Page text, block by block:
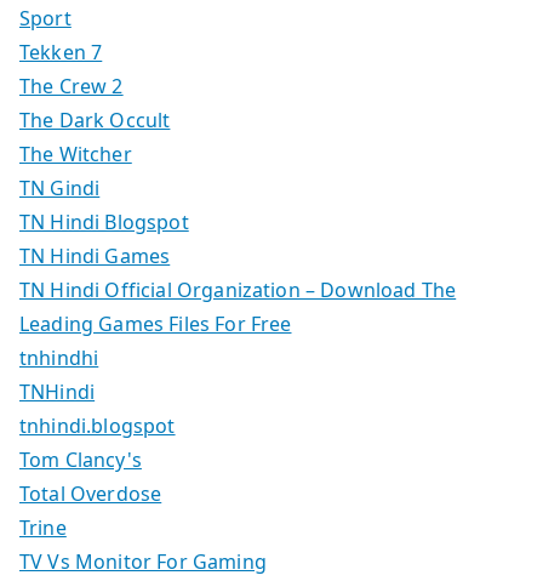
Sport
Tekken 7
The Crew 2
The Dark Occult
The Witcher
TN Gindi
TN Hindi Blogspot
TN Hindi Games
TN Hindi Official Organization – Download The
Leading Games Files For Free
tnhindhi
TNHindi
tnhindi.blogspot
Tom Clancy's
Total Overdose
Trine
TV Vs Monitor For Gaming